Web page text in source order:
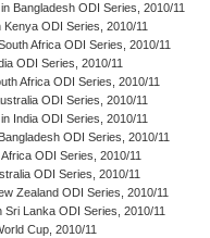
Bangladesh ODI Series, 2010/11
Kenya ODI Series, 2010/11
Africa ODI Series, 2010/11
ODI Series, 2010/11
Africa ODI Series, 2010/11
ODI Series, 2010/11
India ODI Series, 2010/11
ODI Series, 2010/11
Africa ODI Series, 2010/11
ODI Series, 2010/11
Zealand ODI Series, 2010/11
Sri Lanka ODI Series, 2010/11
Cup, 2010/11